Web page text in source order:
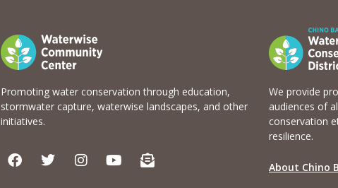
Promoting water conservation through education,
stormwater capture, waterwise landscapes, and other
initiatives.
F
a
T
w
I
n
Y
o
E
n
We provide
audiences of
conservation
resilience.
About Chino